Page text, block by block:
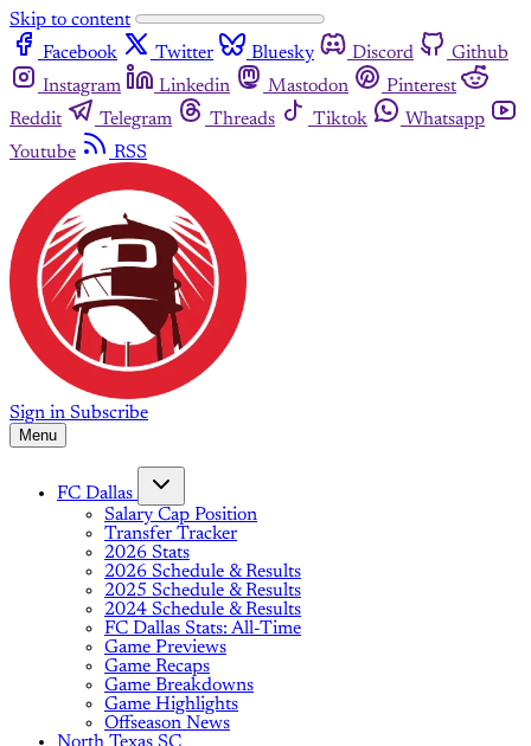
Skip to content
Facebook
Twitter Bluesky Discord
Github
Instagram
Linkedin Mastodon
Pinterest
Reddit
Telegram Threads Tiktok
Whatsapp
Youtube
RSS
Sign in Subscribe
Menu
FC Dallas
Salary Cap Position
Transfer Tracker
2026 Stats
2026 Schedule & Results
2025 Schedule & Results
2024 Schedule & Results
FC Dallas Stats: All-Time
Game Previews
Game Recaps
Game Breakdowns
Game Highlights
Offseason News